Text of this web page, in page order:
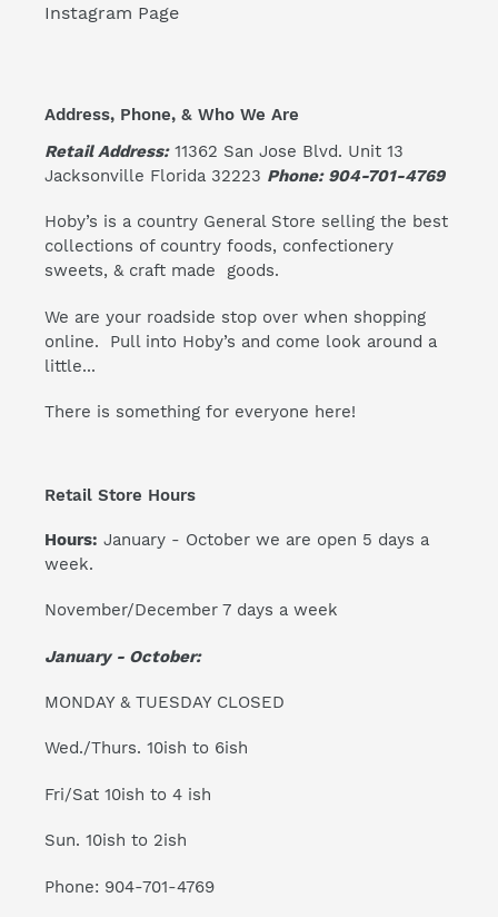
Instagram Page
Address, Phone, & Who We Are
Retail Address:11362 San Jose Blvd. Unit 13
Jacksonville Florida 32223 Phone: 904-701-4769
Hoby’s is a country General Store selling the best
collections of country foods, confectionery
sweets, & craft made goods.
We are your roadside stop over when shopping
online. Pull into Hoby’s and come look around a
little...
There is something for everyone here!
Retail Store Hours
Hours: January - October we are open 5 days a
week.
November/December 7 days a week
January - October:
MONDAY & TUESDAY CLOSED
Wed./Thurs. 10ish to 6ish
Fri/Sat 10ish to 4 ish
Sun. 10ish to 2ish
Phone: 904-701-4769